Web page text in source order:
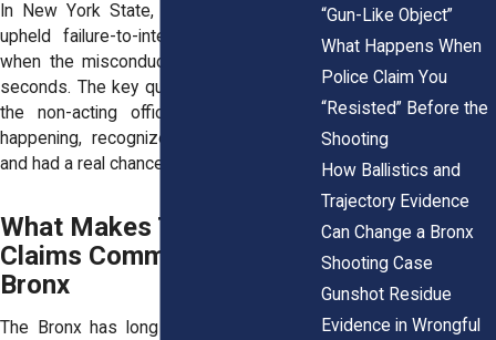
In New York State, federal courts have
upheld failure-to-intervene claims even
when the misconduct lasted only a few
seconds. The key questions are whether
the non-acting officer saw what was
happening, recognized it as excessive,
and had a real chance to step in.
What Makes These
Claims Common in the
Bronx
The Bronx has long been a hotspot for
“Gun-Like Object”
What Happens When
Police Claim You
“Resisted” Before the
Shooting
How Ballistics and
Trajectory Evidence
Can Change a Bronx
Shooting Case
Gunshot Residue
Evidence in Wrongful